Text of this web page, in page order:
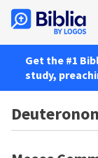
Get the #1
study,